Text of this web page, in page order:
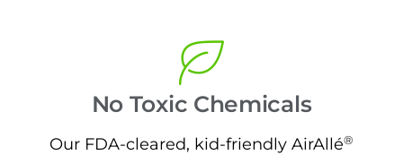
No Toxic Chemicals
Our FDA-cleared, kid-friendly AirAllé®